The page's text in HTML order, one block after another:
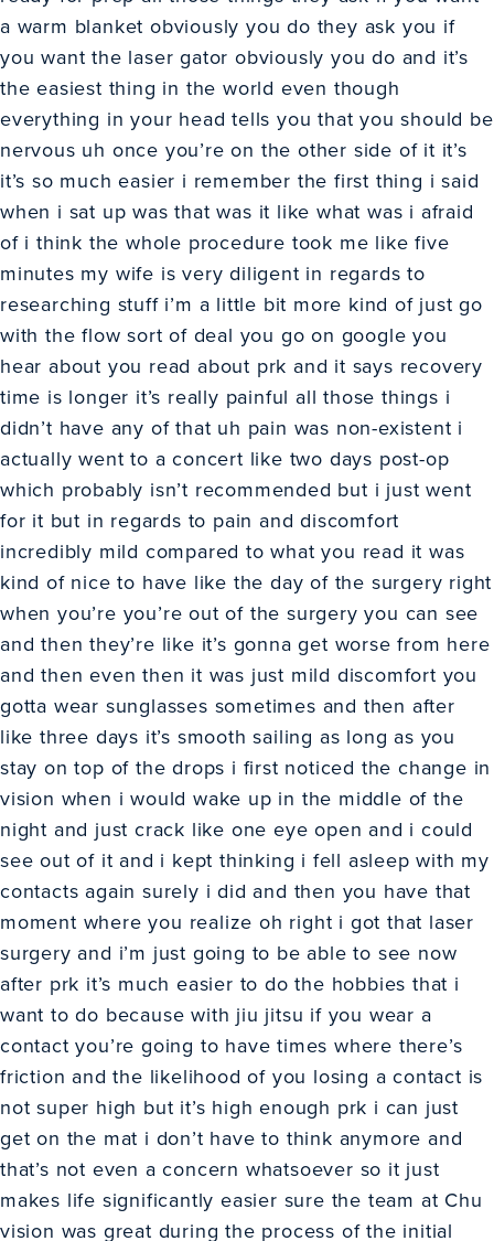
a warm blanket obviously you do they ask you if
you want the laser gator obviously you do and it’s
the easiest thing in the world even though
everything in your head tells you that you should be
nervous uh once you’re on the other side of it it’s
it’s so much easier i remember the first thing i said
when i sat up was that was it like what was i afraid
of i think the whole procedure took me like five
minutes my wife is very diligent in regards to
researching stuff i’m a little bit more kind of just go
with the flow sort of deal you go on google you
hear about you read about prk and it says recovery
time is longer it’s really painful all those things i
didn’t have any of that uh pain was non-existent i
actually went to a concert like two days post-op
which probably isn’t recommended but i just went
for it but in regards to pain and discomfort
incredibly mild compared to what you read it was
kind of nice to have like the day of the surgery right
when you’re you’re out of the surgery you can see
and then they’re like it’s gonna get worse from here
and then even then it was just mild discomfort you
gotta wear sunglasses sometimes and then after
like three days it’s smooth sailing as long as you
stay on top of the drops i first noticed the change in
vision when i would wake up in the middle of the
night and just crack like one eye open and i could
see out of it and i kept thinking i fell asleep with my
contacts again surely i did and then you have that
moment where you realize oh right i got that laser
surgery and i’m just going to be able to see now
after prk it’s much easier to do the hobbies that i
want to do because with jiu jitsu if you wear a
contact you’re going to have times where there’s
friction and the likelihood of you losing a contact is
not super high but it’s high enough prk i can just
get on the mat i don’t have to think anymore and
that’s not even a concern whatsoever so it just
makes life significantly easier sure the team at Chu
vision was great during the process of the initial